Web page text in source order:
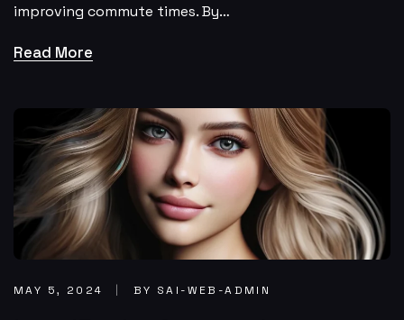
improving commute times. By…
Read More
MAY 5, 2024 BY SAI-WEB-ADMIN